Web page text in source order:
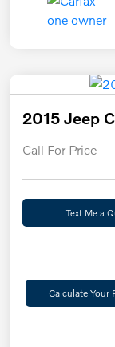
2015 Jeep
Call For Price
Text Me a
Calculate Your